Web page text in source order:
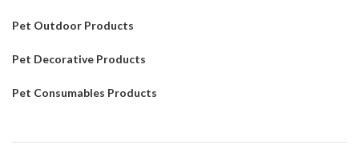
Pet Outdoor Products
Pet Decorative Products
Pet Consumables Products